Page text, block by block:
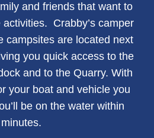
and friends that want to
Crabby’s camper
campsites are located next
you quick access to the
and to the Quarry. With
your boat and vehicle you
be on the water within
minutes.